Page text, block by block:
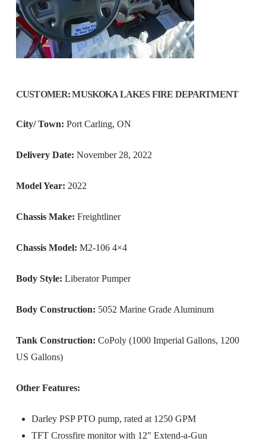
CUSTOMER:MUSKOKA LAKES FIRE DEPARTMENT
City/ Town: Port Carling, ON
Delivery Date: November 28, 2022
Model Year: 2022
Chassis Make: Freightliner
Chassis Model: M2-106 4×4
Body Style: Liberator Pumper
Body Construction: 5052 Marine Grade Aluminum
Tank Construction: CoPoly (1000 Imperial Gallons, 1200
US Gallons)
Other Features:
Darley PSP PTO pump, rated at 1250 GPM
TFT Crossfire monitor with 12″ Extend-a-Gun